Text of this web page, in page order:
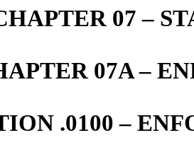
07 –
07A –
.0100 –